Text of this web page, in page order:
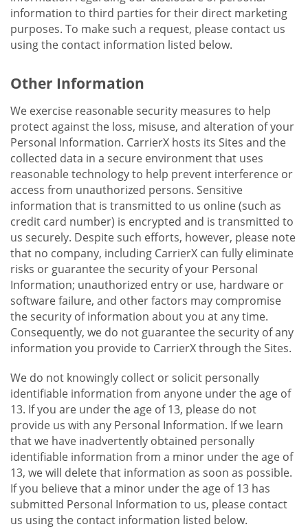
information to third parties for their direct marketing
purposes. To make such a request, please contact us
using the contact information listed below.
Other Information
We exercise reasonable security measures to help
protect against the loss, misuse, and alteration of your
Personal Information. CarrierX hosts its Sites and the
collected data in a secure environment that uses
reasonable technology to help prevent interference or
access from unauthorized persons. Sensitive
information that is transmitted to us online (such as
credit card number) is encrypted and is transmitted to
us securely. Despite such efforts, however, please note
that no company, including CarrierX can fully eliminate
risks or guarantee the security of your Personal
Information; unauthorized entry or use, hardware or
software failure, and other factors may compromise
the security of information about you at any time.
Consequently, we do not guarantee the security of any
information you provide to CarrierX through the Sites.
We do not knowingly collect or solicit personally
identifiable information from anyone under the age of
13. If you are under the age of 13, please do not
provide us with any Personal Information. If we learn
that we have inadvertently obtained personally
identifiable information from a minor under the age of
13, we will delete that information as soon as possible.
If you believe that a minor under the age of 13 has
submitted Personal Information to us, please contact
us using the contact information listed below.